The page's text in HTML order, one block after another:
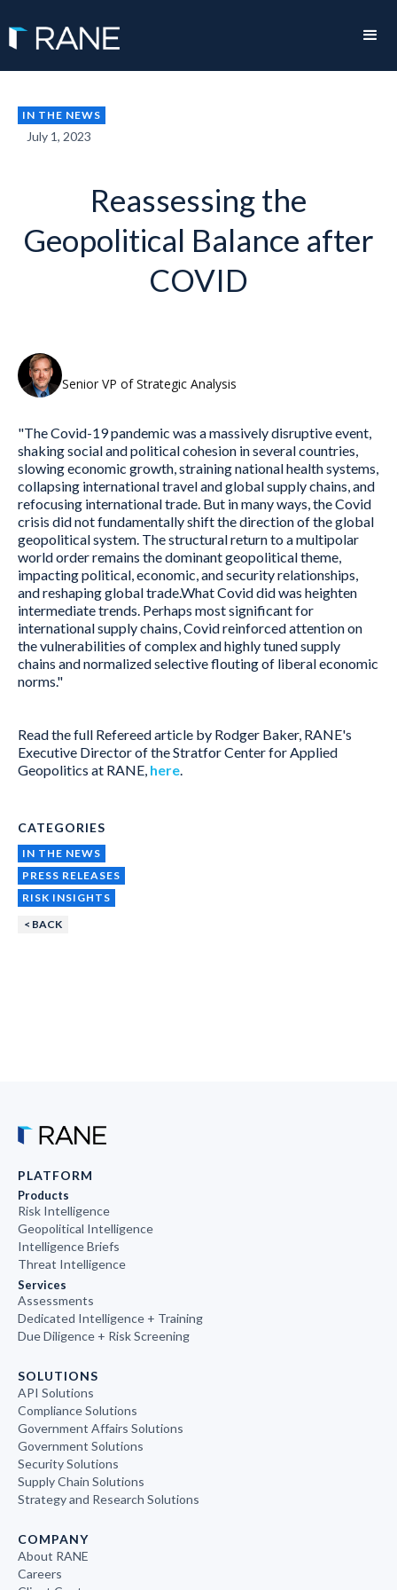
IN THE NEWS
July 1, 2023
Reassessing the
Geopolitical Balance after
COVID
Senior VP of Strategic Analysis
"The Covid-19 pandemic was a massively disruptive event,
shaking social and political cohesion in several countries,
slowing economic growth, straining national health systems,
collapsing international travel and global supply chains, and
refocusing international trade. But in many ways, the Covid
crisis did not fundamentally shift the direction of the global
geopolitical system. The structural return to a multipolar
world order remains the dominant geopolitical theme,
impacting political, economic, and security relationships,
and reshaping global trade.What Covid did was heighten
intermediate trends. Perhaps most significant for
international supply chains, Covid reinforced attention on
the vulnerabilities of complex and highly tuned supply
chains and normalized selective flouting of liberal economic
norms."
Read the full Refereed article by Rodger Baker, RANE's
Executive Director of the Stratfor Center for Applied
Geopolitics at RANE, here.
CATEGORIES
IN THE NEWS
PRESS RELEASES
RISK INSIGHTS
< BACK
PLATFORM
Products
Risk Intelligence
Geopolitical Intelligence
Intelligence Briefs
Threat Intelligence
Services
Assessments
Dedicated Intelligence + Training
Due Diligence + Risk Screening
SOLUTIONS
API Solutions
Compliance Solutions
Government Affairs Solutions
Government Solutions
Security Solutions
Supply Chain Solutions
Strategy and Research Solutions
COMPANY
About RANE
Careers